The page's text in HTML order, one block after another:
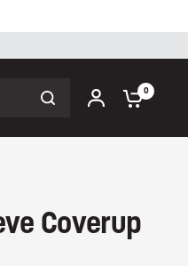
0
Coverup